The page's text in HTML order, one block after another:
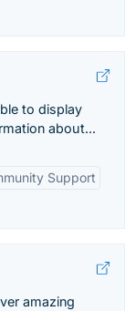
to display
about...
Support
amazing